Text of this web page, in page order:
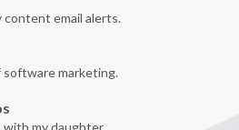
email alerts.
software marketing.
my daughter.